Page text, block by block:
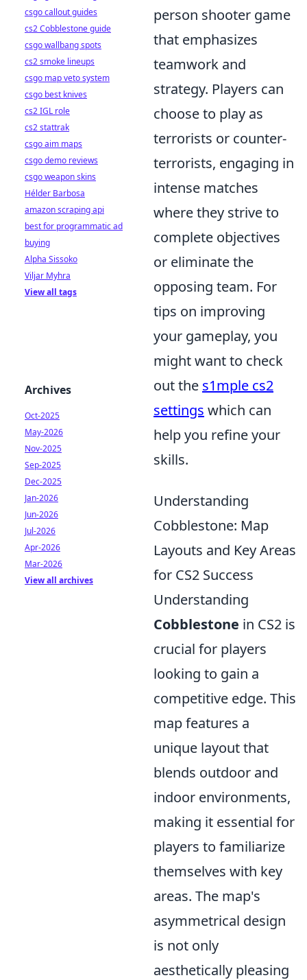
person shooter game
that emphasizes
teamwork and
strategy. Players can
choose to play as
terrorists or counter-
terrorists, engaging in
intense matches
where they strive to
complete objectives
or eliminate the
opposing team. For
tips on improving
your gameplay, you
might want to check
out the s1mple cs2
settings which can
help you refine your
skills.
Understanding
Cobblestone: Map
Layouts and Key Areas
for CS2 Success
Understanding
Cobblestone in CS2 is
crucial for players
looking to gain a
competitive edge. This
map features a
unique layout that
blends outdoor and
indoor environments,
making it essential for
players to familiarize
themselves with key
areas. The map's
asymmetrical design
is not only
aesthetically pleasing
csgo callout guides
cs2 Cobblestone guide
csgo wallbang spots
cs2 smoke lineups
csgo map veto system
csgo best knives
cs2 IGL role
cs2 stattrak
csgo aim maps
csgo demo reviews
csgo weapon skins
Hélder Barbosa
amazon scraping api
best for programmatic ad
buying
Alpha Sissoko
Viljar Myhra
View all tags
Archives
Oct-2025
May-2026
Nov-2025
Sep-2025
Dec-2025
Jan-2026
Jun-2026
Jul-2026
Apr-2026
Mar-2026
View all archives